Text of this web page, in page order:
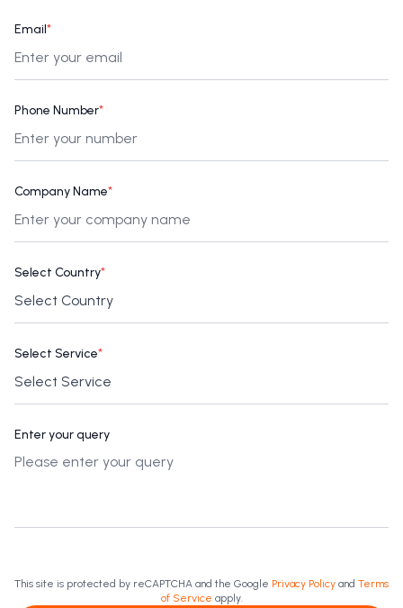
Email*
Phone Number*
Company Name*
Select Country*
Select Service*
Enter your query
This site is protected by reCAPTCHA and the Google Privacy Policy and Terms
of Service apply.